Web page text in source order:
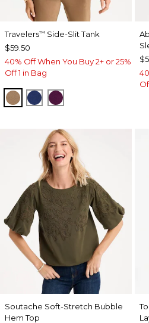
Travelers™ Side-Slit Tank
$59.50
40% Off When You Buy 2+ or 25%
Off 1 in Bag
ALLSPICE BROWN
MEDIEVAL BLUE
ELDERBERRY WINE
Soutache Soft-Stretch Bubble
Hem Top